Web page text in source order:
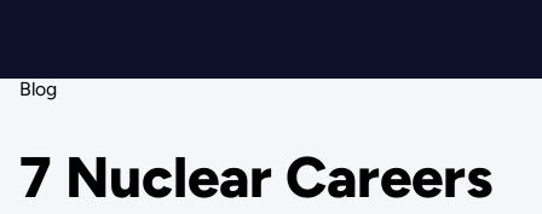
Blog
7 Nuclear Careers